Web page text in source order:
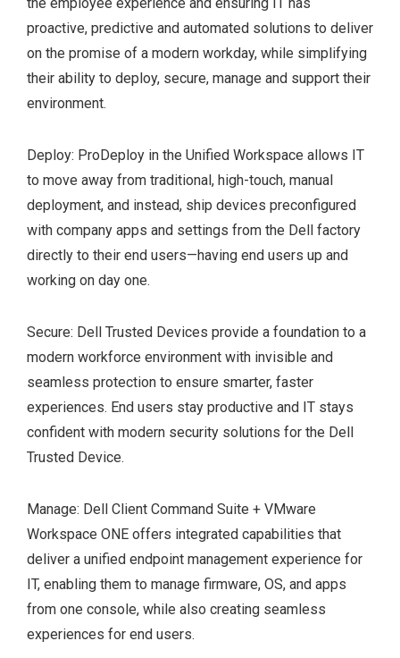
proactive, predictive and automated solutions to deliver
on the promise of a modern workday, while simplifying
their ability to deploy, secure, manage and support their
environment.
Deploy: ProDeploy in the Unified Workspace allows IT
to move away from traditional, high-touch, manual
deployment, and instead, ship devices preconfigured
with company apps and settings from the Dell factory
directly to their end users—having end users up and
working on day one.
Secure: Dell Trusted Devices provide a foundation to a
modern workforce environment with invisible and
seamless protection to ensure smarter, faster
experiences. End users stay productive and IT stays
confident with modern security solutions for the Dell
Trusted Device.
Manage: Dell Client Command Suite + VMware
Workspace ONE offers integrated capabilities that
deliver a unified endpoint management experience for
IT, enabling them to manage firmware, OS, and apps
from one console, while also creating seamless
experiences for end users.
configurations available